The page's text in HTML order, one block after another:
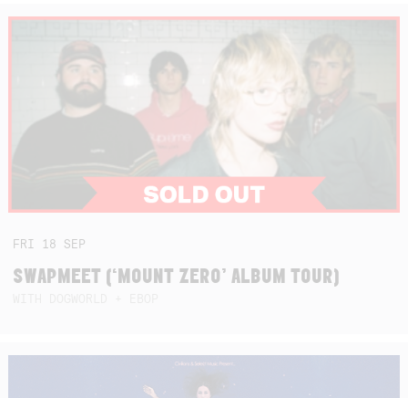
FRI 18 SEP
SWAPMEET (‘MOUNT ZERO’ ALBUM TOUR)